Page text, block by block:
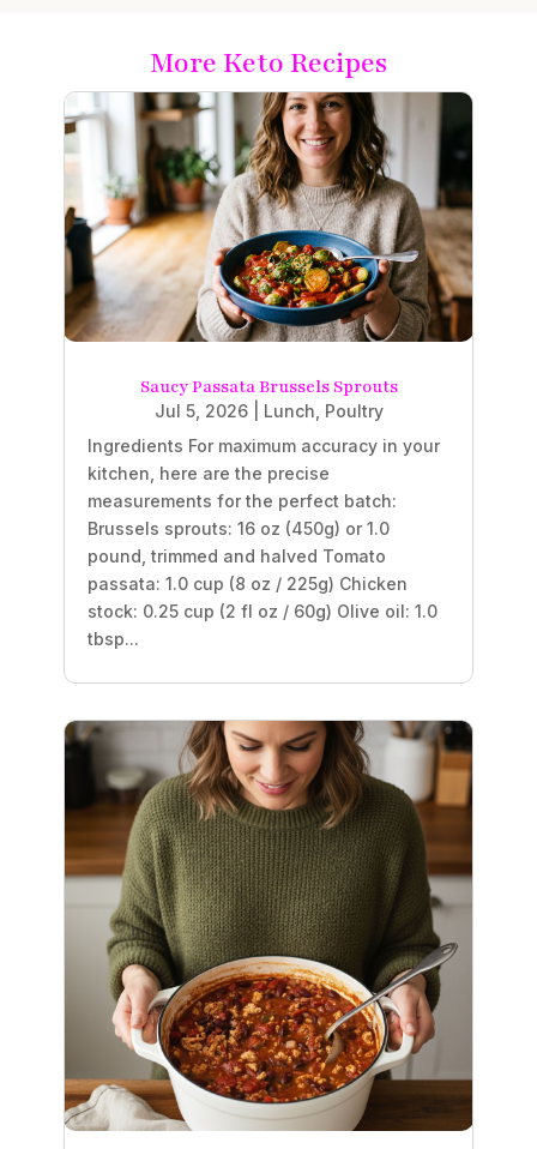
More Keto Recipes
Saucy Passata Brussels Sprouts
Jul 5, 2026| Lunch, Poultry
Ingredients For maximum accuracy in your
kitchen, here are the precise
measurements for the perfect batch:
Brussels sprouts: 16 oz (450g) or 1.0
pound, trimmed and halved Tomato
passata: 1.0 cup (8 oz / 225g) Chicken
stock: 0.25 cup (2 fl oz / 60g) Olive oil: 1.0
tbsp...